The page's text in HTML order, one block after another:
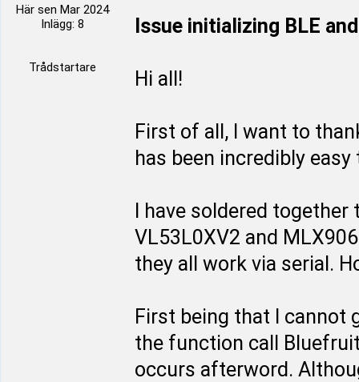
Här sen Mar 2024
Inlägg: 8
Trådstartare
Issue initializing BLE
Hi all!
First of all, I want to
has been incredibly
I have soldered
VL53L0XV2 and
they all work via serial.
First being that I cannot
the function call
occurs afterword.